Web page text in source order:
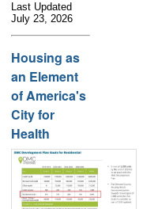
Last Updated
July 23, 2026
Housing as
an Element
of America's
City for
Health